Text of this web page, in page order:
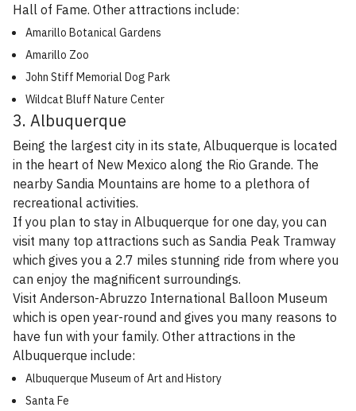
Hall of Fame. Other attractions include:
Amarillo Botanical Gardens
Amarillo Zoo
John Stiff Memorial Dog Park
Wildcat Bluff Nature Center
3. Albuquerque
Being the largest city in its state, Albuquerque is located
in the heart of New Mexico along the Rio Grande. The
nearby Sandia Mountains are home to a plethora of
recreational activities.
If you plan to stay in Albuquerque for one day, you can
visit many top attractions such as Sandia Peak Tramway
which gives you a 2.7 miles stunning ride from where you
can enjoy the magnificent surroundings.
Visit Anderson-Abruzzo International Balloon Museum
which is open year-round and gives you many reasons to
have fun with your family. Other attractions in the
Albuquerque include:
Albuquerque Museum of Art and History
Santa Fe